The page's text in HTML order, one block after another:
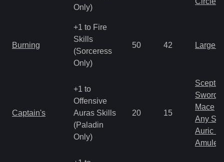
Only)
Burning
+1 to Fire
Skills
(Sorceress
Only)
50 42 Large
Captain's
+1 to
Offensive
Auras Skills
(Paladin
Only)
20 15
Scepter
Sword
Mace
Any
Auric
Amulet